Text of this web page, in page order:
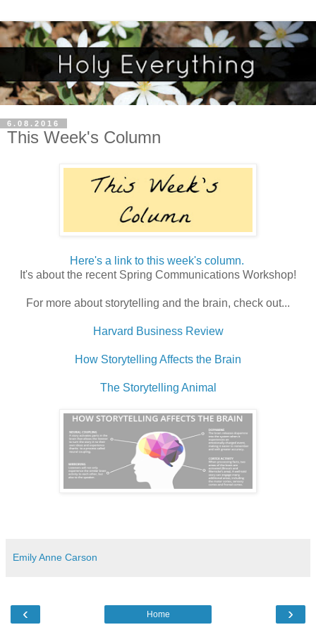
6.08.2016
This Week's Column
Here's a link to this week's column.
It's about the recent Spring Communications Workshop!
For more about storytelling and the brain, check out...
Harvard Business Review
How Storytelling Affects the Brain
The Storytelling Animal
Emily Anne Carson
‹ ›
Home